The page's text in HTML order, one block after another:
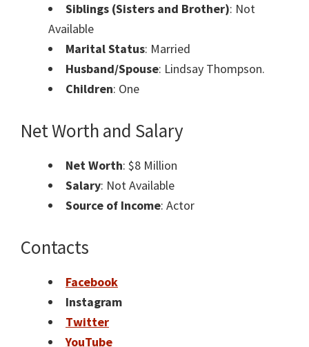
Siblings (Sisters and Brother): Not
Available
Marital Status: Married
Husband/Spouse: Lindsay Thompson.
Children: One
Net Worth and Salary
Net Worth: $8 Million
Salary: Not Available
Source of Income: Actor
Contacts
Facebook
Instagram
Twitter
YouTube